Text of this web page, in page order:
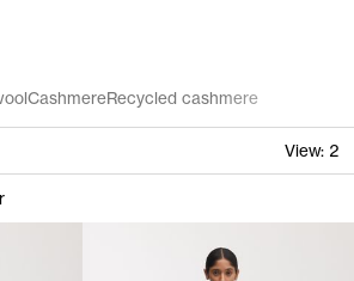
CashmereRecycled cashmere
View: 2